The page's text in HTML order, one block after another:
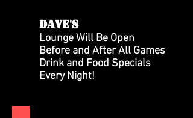
DAVE'S
Lounge Will Be Open
Before and After All Games
Drink and Food Specials
Every Night!